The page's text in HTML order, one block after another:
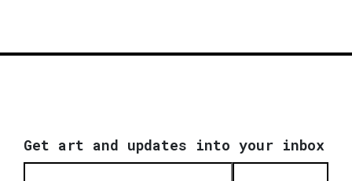
Get art and updates into your inbox